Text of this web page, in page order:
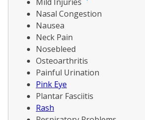
Nasal Congestion
Nausea
Neck Pain
Nosebleed
Osteoarthritis
Painful Urination
Pink Eye
Plantar Fasciitis
Rash